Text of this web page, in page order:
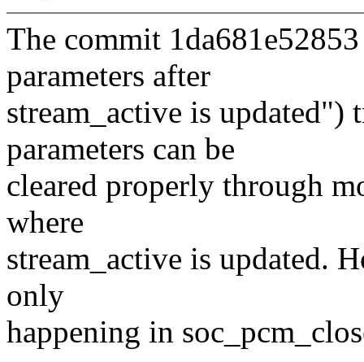
The commit
parameters after
stream_active is updated")
parameters can be
cleared properly through
where
stream_active is updated.
only
happening in